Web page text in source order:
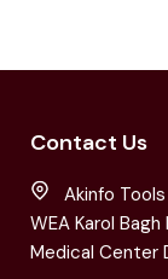
Contact Us
Akinfo
WEA Karol
Medical Center